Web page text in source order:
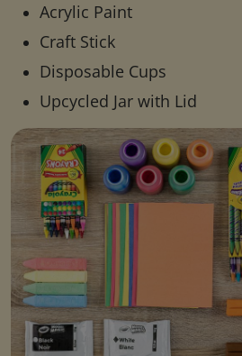
Acrylic Paint
Craft Stick
Disposable Cups
Upcycled Jar with Lid